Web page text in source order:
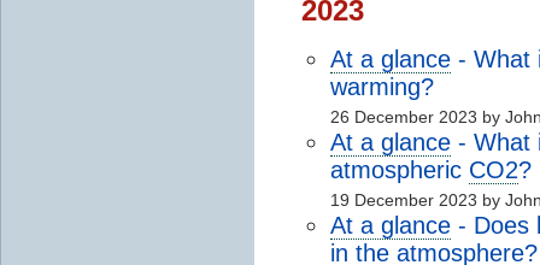
2023
At a glance -
warming?
26 December 2023 by
At a glance - What
atmospheric CO2?
19 December 2023 by
At a glance - Does
in the atmosphere?